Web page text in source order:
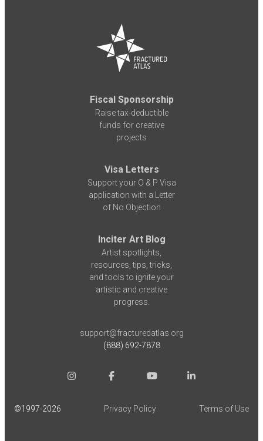
Fiscal Sponsorship
Raise tax-deductible
funds for creative
projects
Visa Letters
Support your O & P Visa
application with a Letter
of No Objection
Inciter Art Blog
Artist spotlights,
resources, tips, tricks,
and tools to ignite your
artistic and creative
progress.
support@fracturedatlas.org
(888) 692-7878
©1997-2026 Privacy Policy Terms of Use